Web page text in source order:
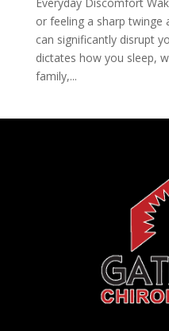
or feeling a sharp twinge
can significantly disrupt
dictates how you sleep,
family,...